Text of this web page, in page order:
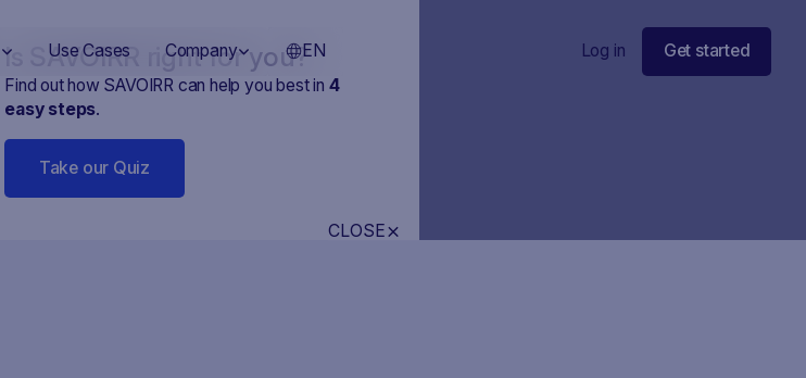
Is SAVOIRR right for you?
Find out how SAVOIRR can help you best in 4
easy steps.
Take our Quiz
CLOSE
Use Cases Company EN Log in Get started